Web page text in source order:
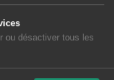
for hybrid systems
ou désactiver tous les